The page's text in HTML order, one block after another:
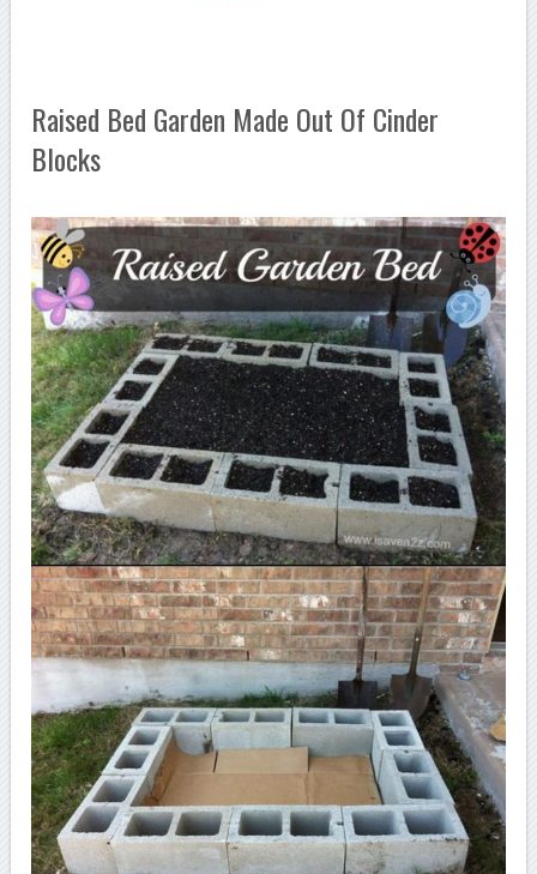
Raised Bed Garden Made Out Of Cinder
Blocks